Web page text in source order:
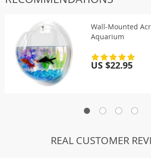
Wall-Mounted
Aquarium
US $22.95
REAL CUSTOMER